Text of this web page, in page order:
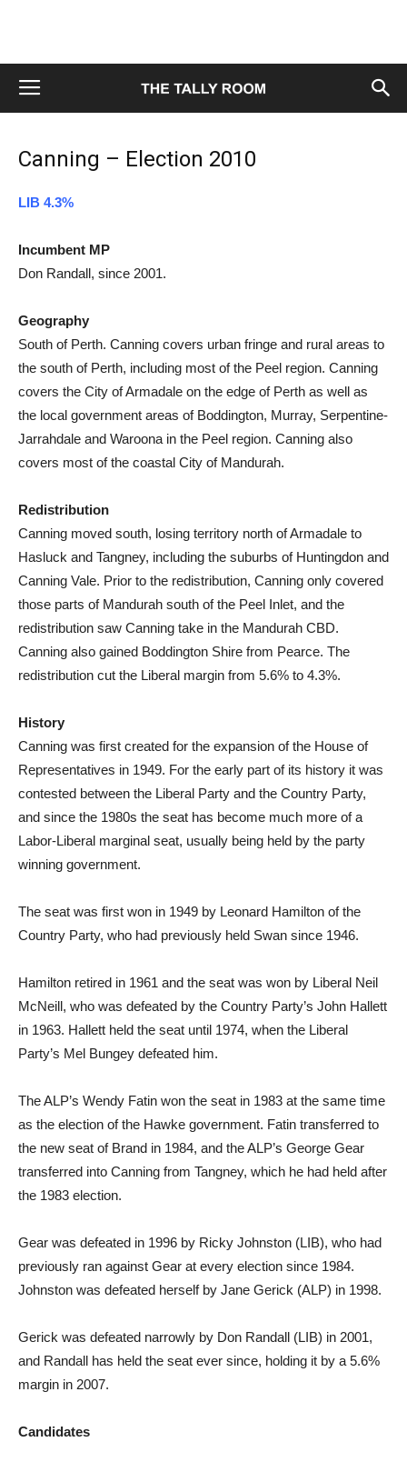
Canning – Election 2010
LIB 4.3%
Incumbent MP
Don Randall, since 2001.
Geography
South of Perth. Canning covers urban fringe and rural areas to
the south of Perth, including most of the Peel region. Canning
covers the City of Armadale on the edge of Perth as well as
the local government areas of Boddington, Murray, Serpentine-
Jarrahdale and Waroona in the Peel region. Canning also
covers most of the coastal City of Mandurah.
Redistribution
Canning moved south, losing territory north of Armadale to
Hasluck and Tangney, including the suburbs of Huntingdon and
Canning Vale. Prior to the redistribution, Canning only covered
those parts of Mandurah south of the Peel Inlet, and the
redistribution saw Canning take in the Mandurah CBD.
Canning also gained Boddington Shire from Pearce. The
redistribution cut the Liberal margin from 5.6% to 4.3%.
History
Canning was first created for the expansion of the House of
Representatives in 1949. For the early part of its history it was
contested between the Liberal Party and the Country Party,
and since the 1980s the seat has become much more of a
Labor-Liberal marginal seat, usually being held by the party
winning government.
The seat was first won in 1949 by Leonard Hamilton of the
Country Party, who had previously held Swan since 1946.
Hamilton retired in 1961 and the seat was won by Liberal Neil
McNeill, who was defeated by the Country Party’s John Hallett
in 1963. Hallett held the seat until 1974, when the Liberal
Party’s Mel Bungey defeated him.
The ALP’s Wendy Fatin won the seat in 1983 at the same time
as the election of the Hawke government. Fatin transferred to
the new seat of Brand in 1984, and the ALP’s George Gear
transferred into Canning from Tangney, which he had held after
the 1983 election.
Gear was defeated in 1996 by Ricky Johnston (LIB), who had
previously ran against Gear at every election since 1984.
Johnston was defeated herself by Jane Gerick (ALP) in 1998.
Gerick was defeated narrowly by Don Randall (LIB) in 2001,
and Randall has held the seat ever since, holding it by a 5.6%
margin in 2007.
Candidates